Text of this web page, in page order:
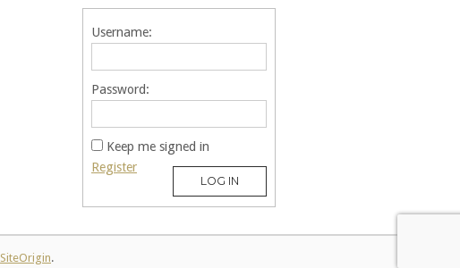
Username:
Password:
Keep me signed in
LOG IN
Register
SiteOrigin.